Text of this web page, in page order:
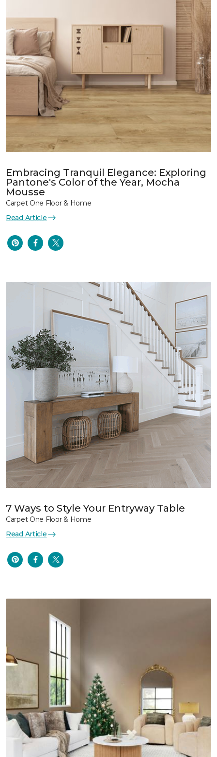
Embracing Tranquil Elegance: Exploring
Pantone's Color of the Year, Mocha
Mousse
Carpet One Floor & Home
Read Article
7 Ways to Style Your Entryway Table
Carpet One Floor & Home
Read Article